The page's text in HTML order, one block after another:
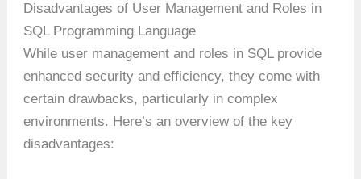
Disadvantages of User Management and Roles in
SQL Programming Language
While user management and roles in SQL provide
enhanced security and efficiency, they come with
certain drawbacks, particularly in complex
environments. Here’s an overview of the key
disadvantages: